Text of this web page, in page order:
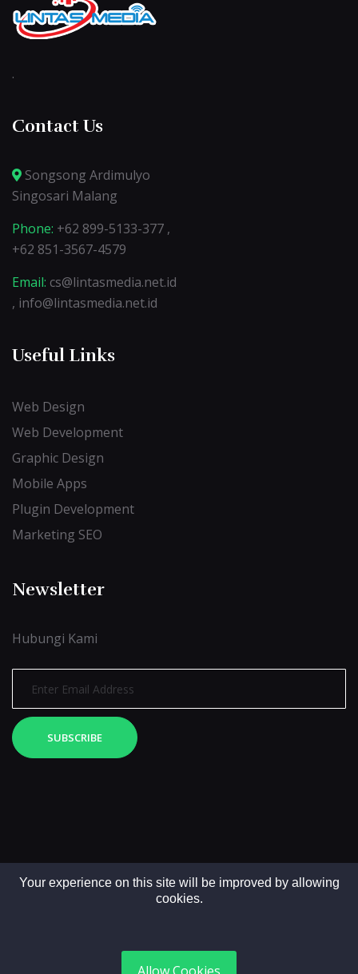
.
Contact Us
Songsong Ardimulyo
Singosari Malang
Phone: +62 899-5133-377 ,
+62 851-3567-4579
Email: cs@lintasmedia.net.id
, info@lintasmedia.net.id
Useful Links
Web Design
Web Development
Graphic Design
Mobile Apps
Plugin Development
Marketing SEO
Newsletter
Hubungi Kami
SUBSCRIBE
Your experience on this site will be improved by allowing
cookies.